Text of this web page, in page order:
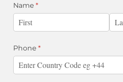
Name *
(required)
Phone *
(required)